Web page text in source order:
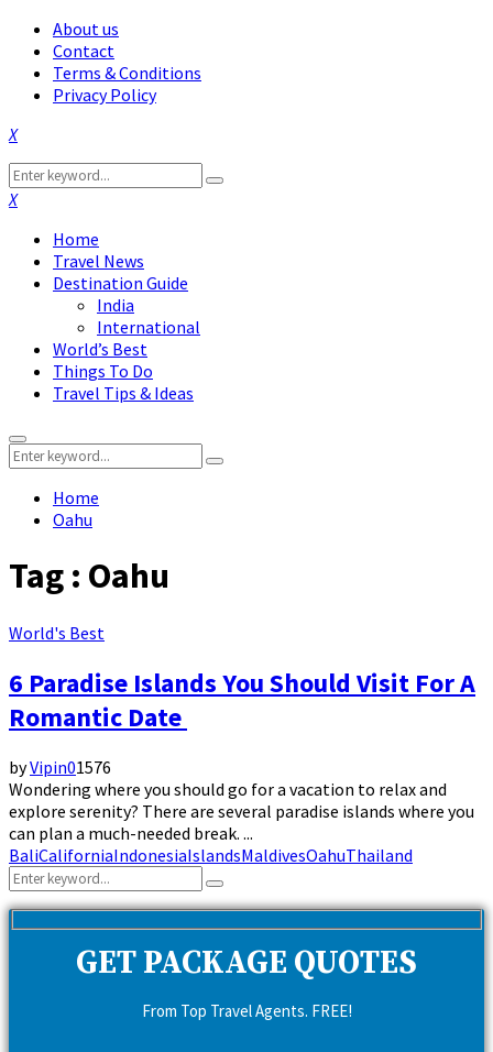
About us
Contact
Terms & Conditions
Privacy Policy
Facebook
Twitter
Instagram
Pinterest
Linkedin
Youtube
Search
for:
Search
Facebook
Twitter
Instagram
Pinterest
Linkedin
Youtube
Home
Travel News
Destination Guide
India
International
World’s Best
Things To Do
Travel Tips & Ideas
Primary
Menu
Search
for:
Search
Home
Oahu
Tag : Oahu
World's Best
6 Paradise Islands You Should Visit For A
Romantic Date
byVipin01576
Wondering where you should go for a vacation to relax and
explore serenity? There are several paradise islands where you
can plan a much-needed break. ...
BaliCaliforniaIndonesiaIslandsMaldivesOahuThailand
Search
for:
Search
GET PACKAGE QUOTES
From Top Travel Agents. FREE!